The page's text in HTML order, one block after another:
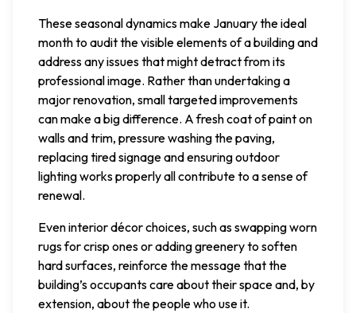
These seasonal dynamics make January the ideal
month to audit the visible elements of a building and
address any issues that might detract from its
professional image. Rather than undertaking a
major renovation, small targeted improvements
can make a big difference. A fresh coat of paint on
walls and trim, pressure washing the paving,
replacing tired signage and ensuring outdoor
lighting works properly all contribute to a sense of
renewal.
Even interior décor choices, such as swapping worn
rugs for crisp ones or adding greenery to soften
hard surfaces, reinforce the message that the
building’s occupants care about their space and, by
extension, about the people who use it.